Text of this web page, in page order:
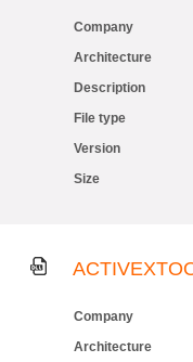
Company
Architecture
Description
File type
Version
Size
Company
Architecture